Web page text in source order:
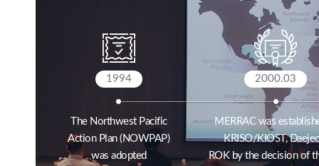
1994
The Northwest Pacific
Action Plan (NOWPAP)
was adopted
2000.03
MERRAC was
KRISO/KIOST,
ROK by the decision of